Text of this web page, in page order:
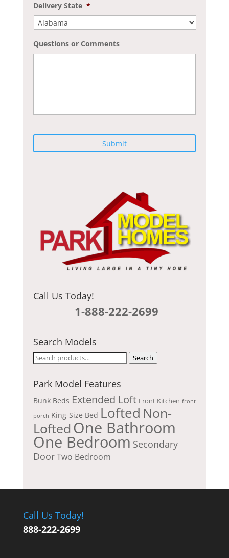
Delivery State *
Questions or Comments
P
Call Us Today!
1-888-222-2699
Search Models
Search
Search
Park Model Features
Bunk Beds Extended Loft Front Kitchen front
porch King-Size Bed Lofted Non-
Lofted One Bathroom
One Bedroom Secondary
DoorTwo Bedroom
Call Us Today!
888-222-2699